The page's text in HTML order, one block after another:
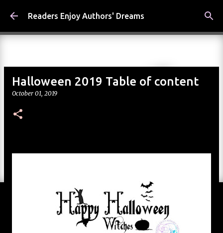
Skip to main content
Readers Enjoy Authors' Dreams
Halloween 2019 Table of content
October 01, 2019